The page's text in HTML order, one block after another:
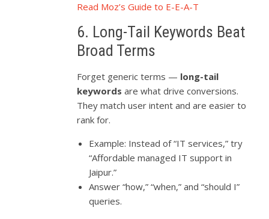
Read Moz’s Guide to E-E-A-T
6. Long-Tail Keywords Beat
Broad Terms
Forget generic terms — long-tail
keywords are what drive conversions.
They match user intent and are easier to
rank for.
Example: Instead of “IT services,” try
“Affordable managed IT support in
Jaipur.”
Answer “how,” “when,” and “should I”
queries.